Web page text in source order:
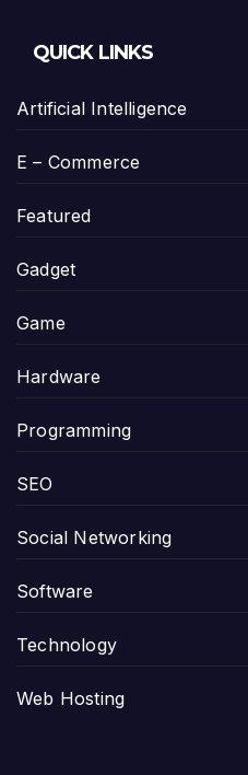
QUICK LINKS
Artificial Intelligence
E – Commerce
Featured
Gadget
Game
Hardware
Programming
SEO
Social Networking
Software
Technology
Web Hosting